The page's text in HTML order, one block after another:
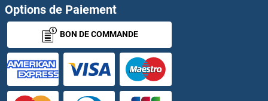
TRPV2
TRPV4
TRPV5
Options de Paiement
BON DE COMMANDE